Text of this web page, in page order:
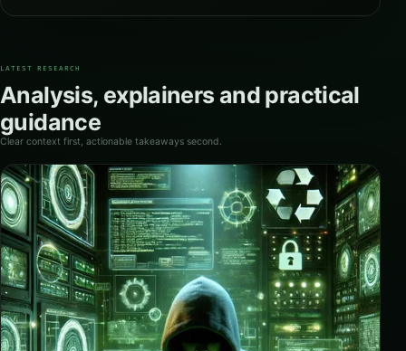
LATEST RESEARCH
Analysis, explainers and practical
guidance
Clear context first, actionable takeaways second.